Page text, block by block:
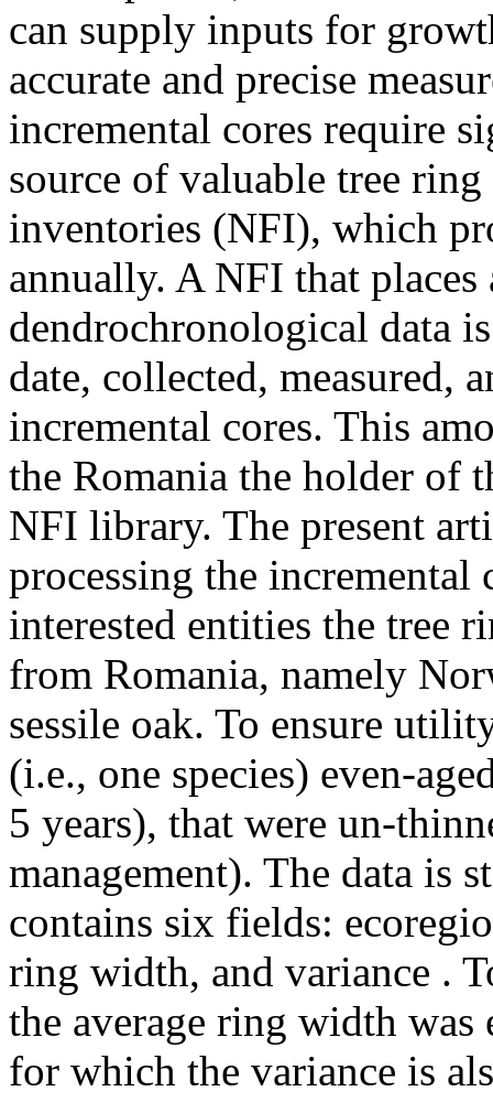
can supply inputs for
accurate and precise
incremental cores require
source of valuable tree
inventories (NFI), which
annually. A NFI that
dendrochronological data
date, collected, measured,
incremental cores. This
the Romania the holder of
NFI library. The present
processing the incremental
interested entities the tree
from Romania, namely
sessile oak. To ensure
(i.e., one species) even-
5 years), that were un-
management). The data is
contains six fields:
ring width, and variance .
the average ring width was
for which the variance is